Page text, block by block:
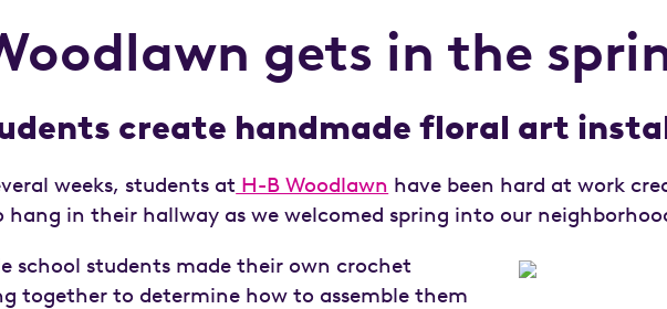
gets in the
create handmade floral art
weeks, students at H-B Woodlawn have been hard at work
in their hallway as we welcomed spring into our
school students made their own crochet
together to determine how to assemble them